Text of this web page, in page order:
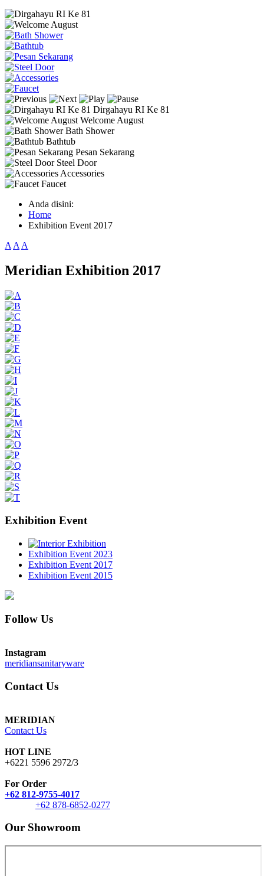
Dirgahayu RI Ke 81
Welcome August
Bath Shower
Bathtub
Pesan Sekarang
Steel Door
Accessories
Faucet
Anda disini:
Home
Exhibition Event 2017
AAA
Meridian Exhibition 2017
Exhibition Event
Exhibition Event 2023
Exhibition Event 2017
Exhibition Event 2015
Follow Us
Instagram
meridiansanitaryware
Contact Us
MERIDIAN
Contact Us
HOT LINE
+6221 5596 2972/3
For Order
+62 812-9755-4017
+62 878-6852-0277
Our Showroom